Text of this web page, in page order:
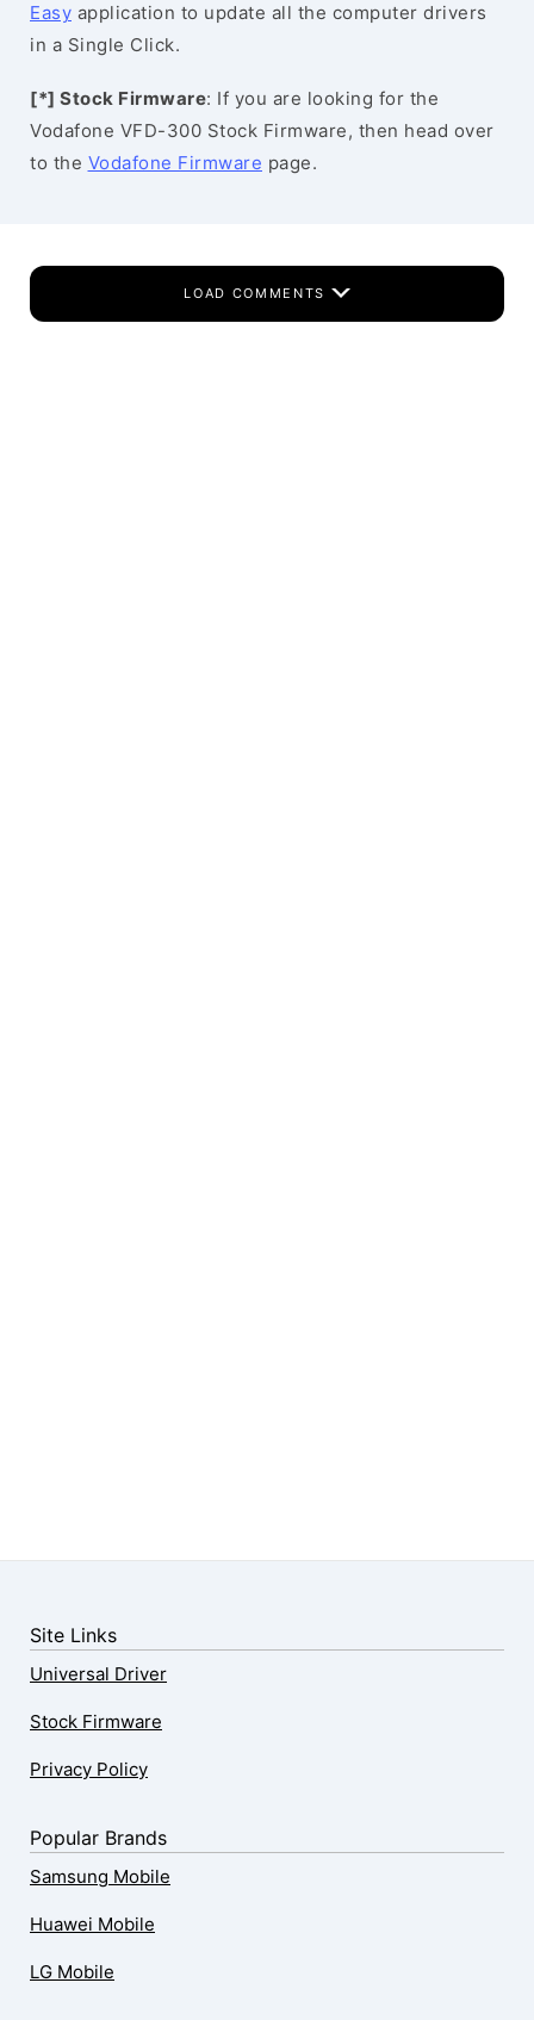
Easy application to update all the computer drivers
in a Single Click.
[*] Stock Firmware: If you are looking for the
Vodafone VFD-300 Stock Firmware, then head over
to the Vodafone Firmware page.
LOAD COMMENTS
Site Links
Universal Driver
Stock Firmware
Privacy Policy
Popular Brands
Samsung Mobile
Huawei Mobile
LG Mobile